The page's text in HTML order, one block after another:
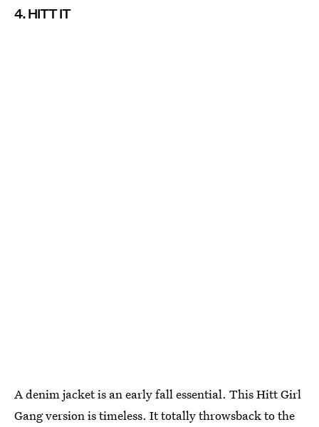
4. HITT IT
A denim jacket is an early fall essential. This Hitt Girl
Gang version is timeless. It totally throwsback to the